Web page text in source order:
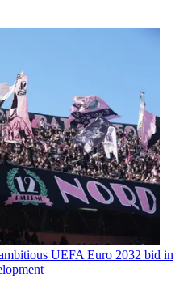
UEFA Euro 2032 bid in